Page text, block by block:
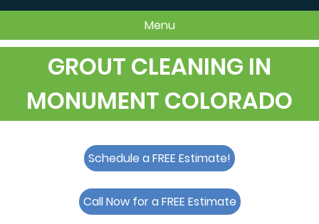
Menu
GROUT CLEANING IN
MONUMENT COLORADO
Schedule a FREE Estimate!
Call Now for a FREE Estimate